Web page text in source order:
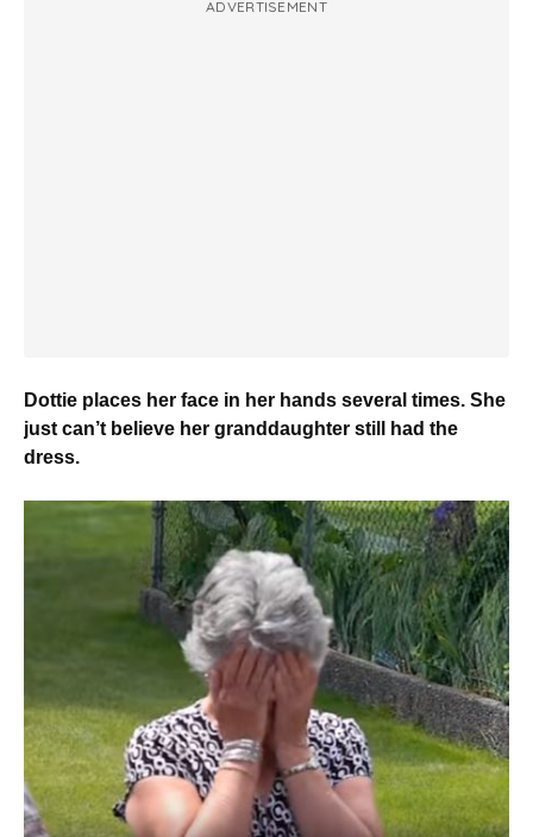
ADVERTISEMENT
Dottie places her face in her hands several times. She
just can’t believe her granddaughter still had the
dress.